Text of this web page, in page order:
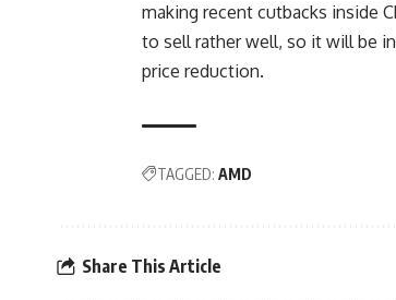
making recent cutbacks inside
to sell rather well, so it will be
price reduction.
TAGGED: AMD
Share This Article